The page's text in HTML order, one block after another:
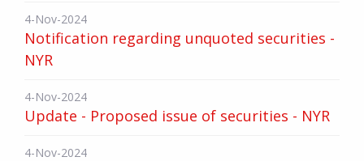
4-Nov-2024
Notification regarding unquoted securities -
NYR
4-Nov-2024
Update - Proposed issue of securities - NYR
4-Nov-2024